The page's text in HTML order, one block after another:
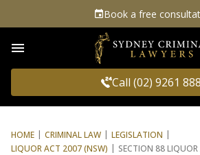
Book a free
Call (02) 9261
HOME CRIMINAL LAW
LEGISLATION
LIQUOR ACT 2007 (NSW)
SECTION 88 LIQUOR